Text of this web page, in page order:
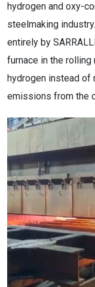
hydrogen and oxy-
steelmaking
entirely by
furnace in the
hydrogen instead of
emissions from the